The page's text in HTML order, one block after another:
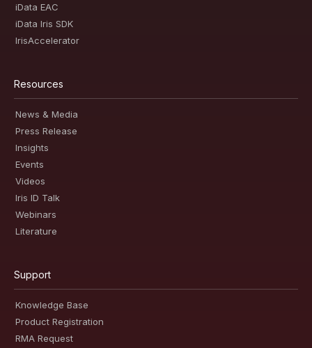
iData EAC
iData Iris SDK
IrisAccelerator
Resources
News & Media
Press Release
Insights
Events
Videos
Iris ID Talk
Webinars
Literature
Support
Knowledge Base
Product Registration
RMA Request